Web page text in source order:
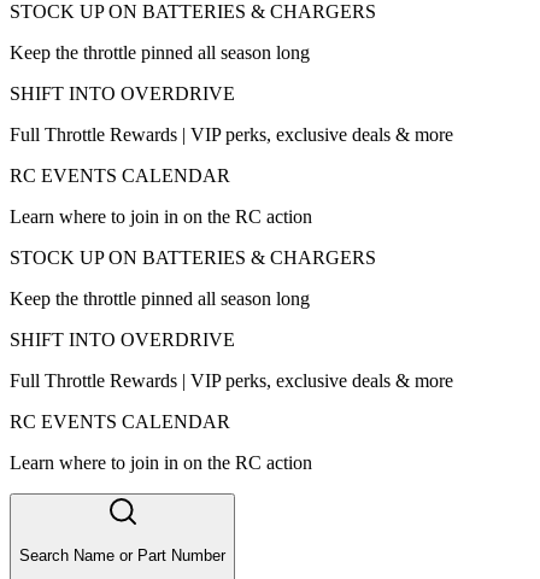
STOCK UP ON BATTERIES & CHARGERS
Keep the throttle pinned all season long
SHIFT INTO OVERDRIVE
Full Throttle Rewards | VIP perks, exclusive deals & more
RC EVENTS CALENDAR
Learn where to join in on the RC action
STOCK UP ON BATTERIES & CHARGERS
Keep the throttle pinned all season long
SHIFT INTO OVERDRIVE
Full Throttle Rewards | VIP perks, exclusive deals & more
RC EVENTS CALENDAR
Learn where to join in on the RC action
Search Name or Part Number